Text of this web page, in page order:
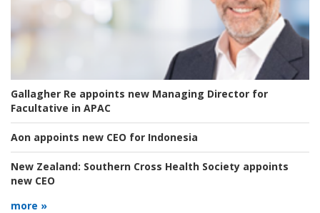
Gallagher Re appoints new Managing Director for
Facultative in APAC
Aon appoints new CEO for Indonesia
New Zealand: Southern Cross Health Society appoints
new CEO
more »